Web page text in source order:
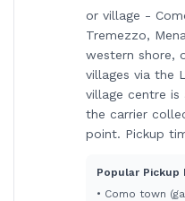
or village -
Tremezzo,
western shore,
villages via the
village centre
the carrier
point. Pickup
Popular Pickup
• Como town